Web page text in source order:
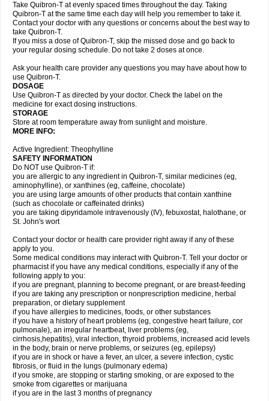
Take Quibron-T at evenly spaced times throughout the day. Taking
Quibron-T at the same time each day will help you remember to take it.
Contact your doctor with any questions or concerns about the best way to
take Quibron-T.
If you miss a dose of Quibron-T, skip the missed dose and go back to
your regular dosing schedule. Do not take 2 doses at once.
Ask your health care provider any questions you may have about how to
use Quibron-T.
DOSAGE
Use Quibron-T as directed by your doctor. Check the label on the
medicine for exact dosing instructions.
STORAGE
Store at room temperature away from sunlight and moisture.
MORE INFO:
Active Ingredient: Theophylline
SAFETY INFORMATION
Do NOT use Quibron-T if:
you are allergic to any ingredient in Quibron-T, similar medicines (eg,
aminophylline), or xanthines (eg, caffeine, chocolate)
you are using large amounts of other products that contain xanthine
(such as chocolate or caffeinated drinks)
you are taking dipyridamole intravenously (IV), febuxostat, halothane, or
St. John's wort
Contact your doctor or health care provider right away if any of these
apply to you.
Some medical conditions may interact with Quibron-T. Tell your doctor or
pharmacist if you have any medical conditions, especially if any of the
following apply to you:
if you are pregnant, planning to become pregnant, or are breast-feeding
if you are taking any prescription or nonprescription medicine, herbal
preparation, or dietary supplement
if you have allergies to medicines, foods, or other substances
if you have a history of heart problems (eg, congestive heart failure, cor
pulmonale), an irregular heartbeat, liver problems (eg,
cirrhosis,hepatitis), viral infection, thyroid problems, increased acid levels
in the body, brain or nerve problems, or seizures (eg, epilepsy)
if you are in shock or have a fever, an ulcer, a severe infection, cystic
fibrosis, or fluid in the lungs (pulmonary edema)
if you smoke, are stopping or starting smoking, or are exposed to the
smoke from cigarettes or marijuana
if you are in the last 3 months of pregnancy